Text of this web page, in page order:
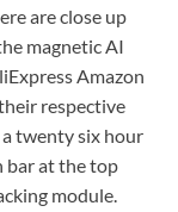
are close up
magnetic AI
Amazon
respective
twenty six hour
bar at the top
module.